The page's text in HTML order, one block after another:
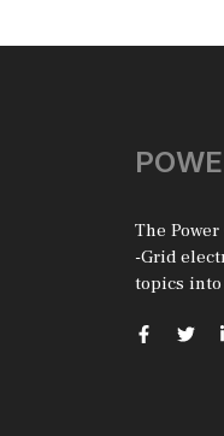
The
-Grid
topics into